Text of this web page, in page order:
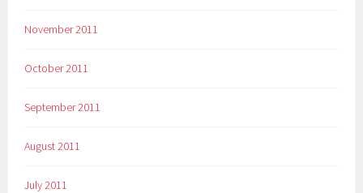
November 2011
October 2011
September 2011
August 2011
July 2011